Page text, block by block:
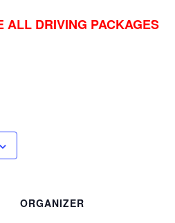
ALL DRIVING PACKAGES
ORGANIZER